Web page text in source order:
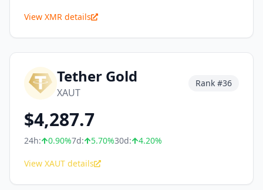
View XMR details
Tether Gold
XAUT
Rank #36
$4,287.7
24h: 0.90%7d: 5.70%30d: 4.20%
View XAUT details